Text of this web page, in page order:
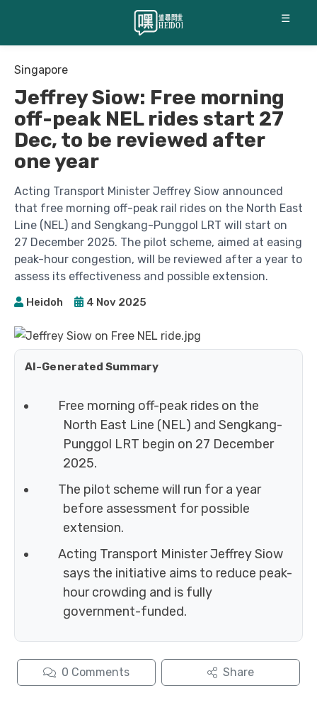
☰
Singapore
Jeffrey Siow: Free morning
off-peak NEL rides start 27
Dec, to be reviewed after
one year
Acting Transport Minister Jeffrey Siow announced
that free morning off-peak rail rides on the North East
Line (NEL) and Sengkang-Punggol LRT will start on
27 December 2025. The pilot scheme, aimed at easing
peak-hour congestion, will be reviewed after a year to
assess its effectiveness and possible extension.
Heidoh 4 Nov 2025
AI-Generated Summary
Free morning off-peak rides on the
North East Line (NEL) and Sengkang-
Punggol LRT begin on 27 December
2025.
The pilot scheme will run for a year
before assessment for possible
extension.
Acting Transport Minister Jeffrey Siow
says the initiative aims to reduce peak-
hour crowding and is fully
government-funded.
0 Comments Share